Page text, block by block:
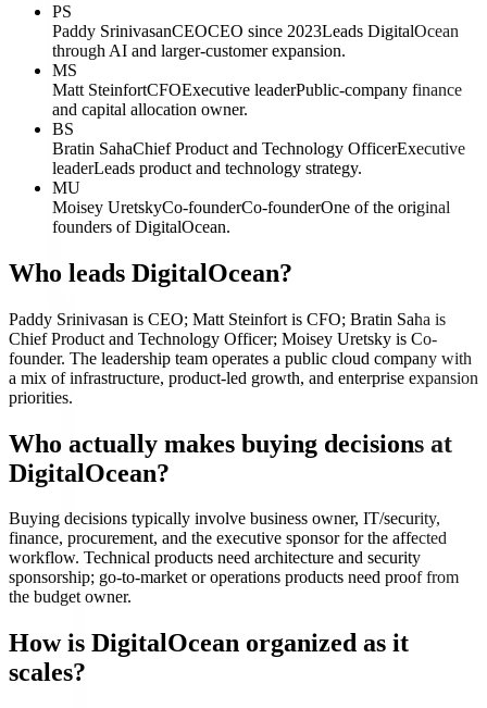
PS
Paddy SrinivasanCEOCEO since 2023Leads DigitalOcean
through AI and larger-customer expansion.
MS
Matt SteinfortCFOExecutive leaderPublic-company finance
and capital allocation owner.
BS
Bratin SahaChief Product and Technology OfficerExecutive
leaderLeads product and technology strategy.
MU
Moisey UretskyCo-founderCo-founderOne of the original
founders of DigitalOcean.
Who leads DigitalOcean?
Paddy Srinivasan is CEO; Matt Steinfort is CFO; Bratin Saha is
Chief Product and Technology Officer; Moisey Uretsky is Co-
founder. The leadership team operates a public cloud company with
a mix of infrastructure, product-led growth, and enterprise expansion
priorities.
Who actually makes buying decisions at
DigitalOcean?
Buying decisions typically involve business owner, IT/security,
finance, procurement, and the executive sponsor for the affected
workflow. Technical products need architecture and security
sponsorship; go-to-market or operations products need proof from
the budget owner.
How is DigitalOcean organized as it
scales?